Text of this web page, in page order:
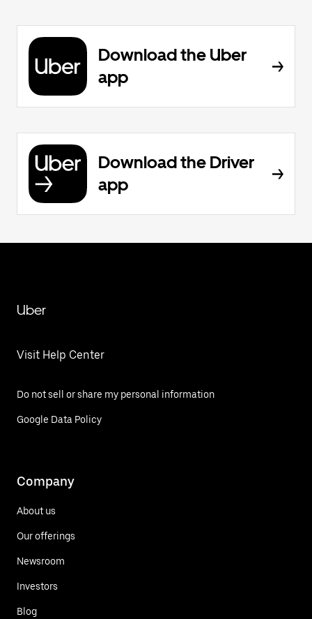
Download the Uber
app
Download the Driver
app
Uber
Visit Help Center
Do not sell or share my personal information
Google Data Policy
Company
About us
Our offerings
Newsroom
Investors
Blog